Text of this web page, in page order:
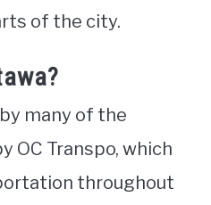
of the city.
many of the
OC Transpo, which
throughout